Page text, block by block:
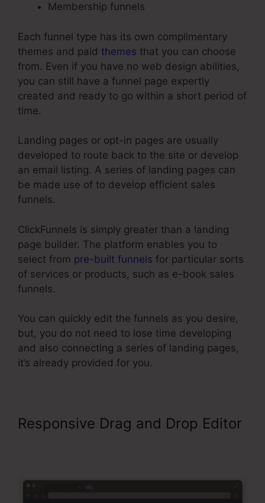
Membership funnels
Each funnel type has its own complimentary
themes and paid themes that you can choose
from. Even if you have no web design abilities,
you can still have a funnel page expertly
created and ready to go within a short period of
time.
Landing pages or opt-in pages are usually
developed to route back to the site or develop
an email listing. A series of landing pages can
be made use of to develop efficient sales
funnels.
ClickFunnels is simply greater than a landing
page builder. The platform enables you to
select from pre-built funnels for particular sorts
of services or products, such as e-book sales
funnels.
You can quickly edit the funnels as you desire,
but, you do not need to lose time developing
and also connecting a series of landing pages,
it’s already provided for you.
Responsive Drag and Drop Editor